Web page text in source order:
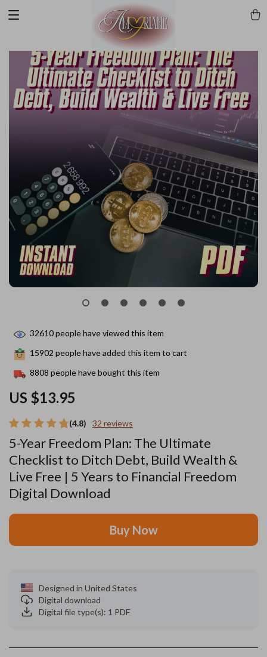
(4.8) 32 reviews
5-Year Freedom Plan: The Ultimate
Checklist to Ditch Debt, Build Wealth &
Live Free | 5 Years to Financial Freedom
Digital Download
US $13.95
32610people have viewed this item
15902 people have added this item to cart
8808 people have bought this item
Buy Now
Designed in United States
Digital download
Digital file type(s): 1 PDF